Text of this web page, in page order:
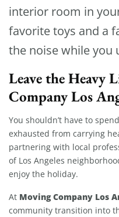
interior room in
favorite toys and a
the noise while you
Leave the
Company Los
You shouldn’t have to
exhausted from carrying
partnering with local
of Los Angeles
enjoy the holiday.
At Moving Company Los
community transition into